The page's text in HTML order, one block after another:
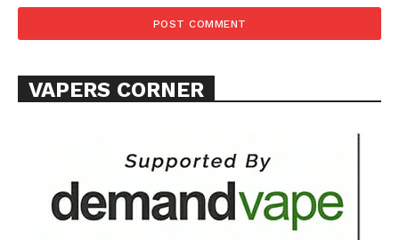
Learn More
ABOUT
Want More Investigative Content?
VAPERS CORNER